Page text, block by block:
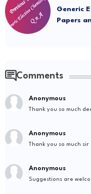
Generic
Papers
Comments
Anonymous
Thank you so much
Anonymous
Thank you so much sir
Anonymous
Suggestions are